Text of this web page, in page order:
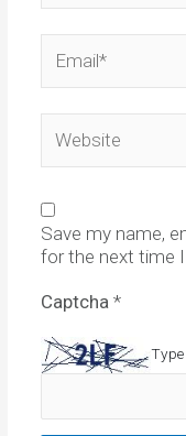
Save my name,
for the next time
Captcha *
Type